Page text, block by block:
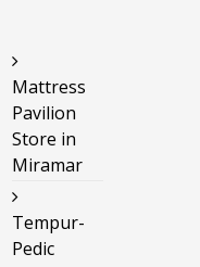
Mattress
Pavilion
Store in
Miramar
Tempur-
Pedic